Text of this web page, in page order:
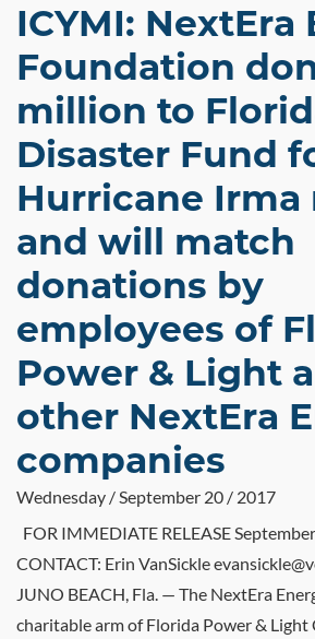
ICYMI: NextEra
Foundation
million to
Disaster Fund
Hurricane Irma
and will match
donations by
employees of
Power & Light
other NextEra
companies
Wednesday / September 20 / 2017
FOR IMMEDIATE RELEASE
CONTACT: Erin VanSickle
JUNO BEACH, Fla. — The NextEra
charitable arm of Florida Power & Light